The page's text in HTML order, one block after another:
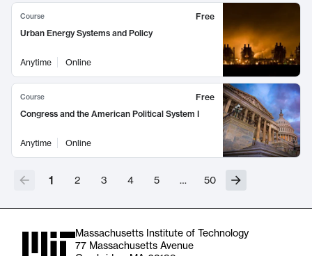
Course
Free
Urban Energy Systems and Policy
Anytime Online
Course
Free
Congress and the American Political System I
Anytime Online
1 2 3 4 5 … 50
Massachusetts Institute of Technology
77 Massachusetts Avenue